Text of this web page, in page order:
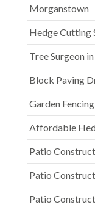
Morganstown
Hedge Cutting
Tree Surgeon
Block Paving
Garden
Affordable
Patio
Patio
Patio